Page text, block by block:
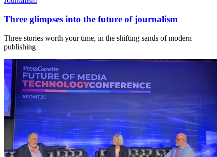
Three glimpses into the future of journalism
Three stories worth your time, in the shifting sands of modern
publishing